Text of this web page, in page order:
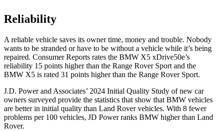
Reliability
A reliable vehicle saves its owner time, money and trouble. Nobody
wants to be stranded or have to be without a vehicle while it’s being
repaired. Consumer Reports rates the BMW X5 xDrive50e’s
reliability 15 points higher than the Range Rover Sport and the
BMW X5 is rated 31 points higher than the Range Rover Sport.
J.D. Power and Associates’ 2024 Initial Quality Study of new car
owners surveyed provide the statistics that show that BMW vehicles
are better in initial quality than Land Rover vehicles. With 8 fewer
problems per 100 vehicles, JD Power ranks BMW higher than Land
Rover.